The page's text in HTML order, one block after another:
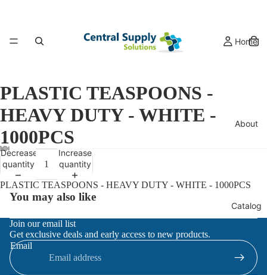
Home
About
Catalog
PLASTIC TEASPOONS -
HEAVY DUTY - WHITE -
1000PCS
Decrease
quantity
Increase
quantity
PLASTIC TEASPOONS - HEAVY DUTY - WHITE - 1000PCS
You may also like
Join our email list
Get exclusive deals and early access to new products.
Email
Refund policy
Privacy policy